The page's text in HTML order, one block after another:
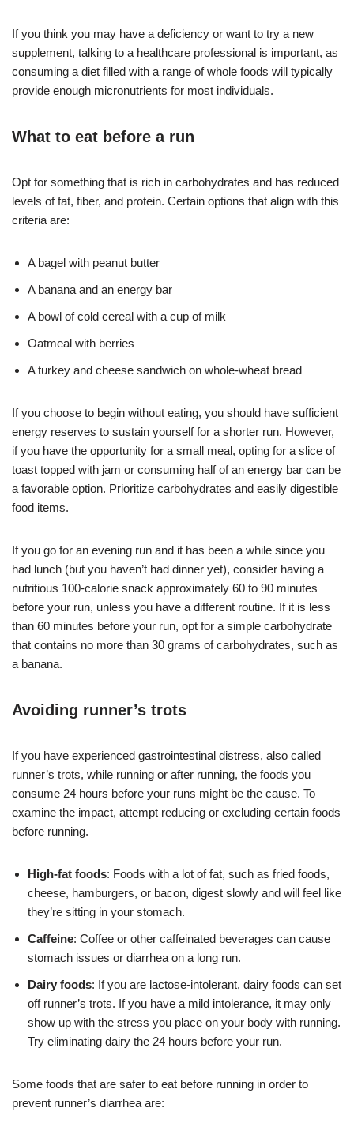
If you think you may have a deficiency or want to try a new
supplement, talking to a healthcare professional is important, as
consuming a diet filled with a range of whole foods will typically
provide enough micronutrients for most individuals.
What to eat before a run
Opt for something that is rich in carbohydrates and has reduced
levels of fat, fiber, and protein. Certain options that align with this
criteria are:
A bagel with peanut butter
A banana and an energy bar
A bowl of cold cereal with a cup of milk
Oatmeal with berries
A turkey and cheese sandwich on whole-wheat bread
If you choose to begin without eating, you should have sufficient
energy reserves to sustain yourself for a shorter run. However,
if you have the opportunity for a small meal, opting for a slice of
toast topped with jam or consuming half of an energy bar can be
a favorable option. Prioritize carbohydrates and easily digestible
food items.
If you go for an evening run and it has been a while since you
had lunch (but you haven’t had dinner yet), consider having a
nutritious 100-calorie snack approximately 60 to 90 minutes
before your run, unless you have a different routine. If it is less
than 60 minutes before your run, opt for a simple carbohydrate
that contains no more than 30 grams of carbohydrates, such as
a banana.
Avoiding runner’s trots
If you have experienced gastrointestinal distress, also called
runner’s trots, while running or after running, the foods you
consume 24 hours before your runs might be the cause. To
examine the impact, attempt reducing or excluding certain foods
before running.
High-fat foods: Foods with a lot of fat, such as fried foods,
cheese, hamburgers, or bacon, digest slowly and will feel like
they’re sitting in your stomach.
Caffeine: Coffee or other caffeinated beverages can cause
stomach issues or diarrhea on a long run.
Dairy foods: If you are lactose-intolerant, dairy foods can set
off runner’s trots. If you have a mild intolerance, it may only
show up with the stress you place on your body with running.
Try eliminating dairy the 24 hours before your run.
Some foods that are safer to eat before running in order to
prevent runner’s diarrhea are: